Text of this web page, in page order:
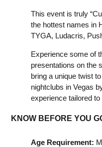
This event is truly
the hottest names in
TYGA, Ludacris,
Experience some of
presentations on the
bring a unique twist
nightclubs in Vegas
experience tailored to
KNOW BEFORE YOU
Age Requirement: